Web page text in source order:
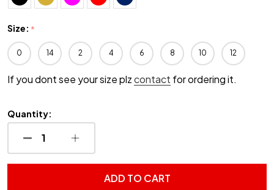
Size: *
0 14 2 4 6 8 10 12
If you dont see your size plzcontact for ordering it.
Quantity:
DECREASE QUANTITY OF UNDEFINED
INCREASE QUANTITY OF UNDEFINED
ADD TO CART